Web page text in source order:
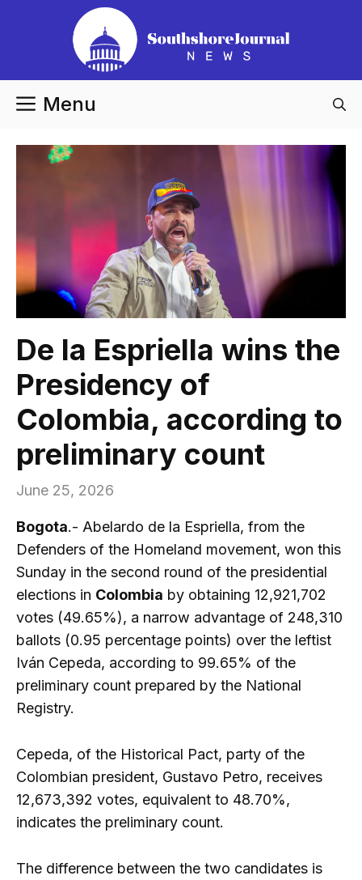
Menu
De la Espriella wins the
Presidency of
Colombia, according to
preliminary count
June 25, 2026
Bogota.- Abelardo de la Espriella, from the
Defenders of the Homeland movement, won this
Sunday in the second round of the presidential
elections in Colombia by obtaining 12,921,702
votes (49.65%), a narrow advantage of 248,310
ballots (0.95 percentage points) over the leftist
Iván Cepeda, according to 99.65% of the
preliminary count prepared by the National
Registry.
Cepeda, of the Historical Pact, party of the
Colombian president, Gustavo Petro, receives
12,673,392 votes, equivalent to 48.70%,
indicates the preliminary count.
The difference between the two candidates is